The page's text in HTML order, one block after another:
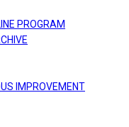
PROGRAM
IMPROVEMENT